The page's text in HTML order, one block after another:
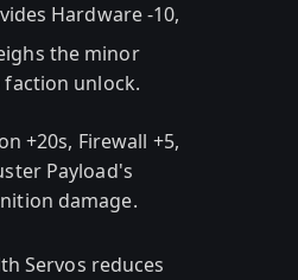
Hardware -10,
the minor
unlock.
+20s, Firewall +5,
Payload's
damage.
Servos reduces